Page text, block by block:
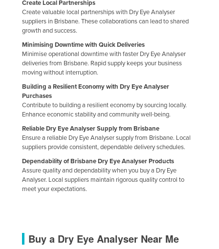
Finland
France
Gabon
Gambia
Georgia
Germany
Ghana
Grenada
Guatemala
Guinea
Guinea-Bissau
Honduras
Create Local Partnerships
Create valuable local partnerships with Dry Eye Analyser
suppliers in Brisbane. These collaborations can lead to shared
growth and success.
Minimising Downtime with Quick Deliveries
Minimise operational downtime with faster Dry Eye Analyser
deliveries from Brisbane. Rapid supply keeps your business
moving without interruption.
Building a Resilient Economy with Dry Eye Analyser
Purchases
Contribute to building a resilient economy by sourcing locally.
Enhance economic stability and community well-being.
Reliable Dry Eye Analyser Supply from Brisbane
Ensure a reliable Dry Eye Analyser supply from Brisbane. Local
suppliers provide consistent, dependable delivery schedules.
Dependability of Brisbane Dry Eye Analyser Products
Assure quality and dependability when you buy a Dry Eye
Analyser. Local suppliers maintain rigorous quality control to
meet your expectations.
Buy a Dry Eye Analyser Near Me